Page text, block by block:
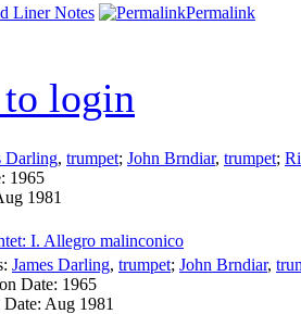
Liner Notes Permalink
login
Darling, trumpet; John Brndiar, trumpet;
1965
1981
I. Allegro malinconico
James Darling, trumpet; John Brndiar,
Date: 1965
Aug 1981